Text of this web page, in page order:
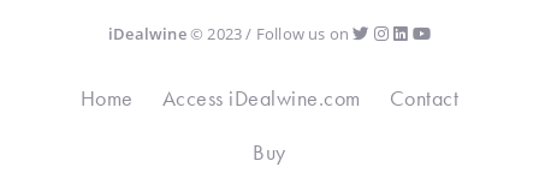
iDealwine© 2023 / Follow us on
Home Access iDealwine.com
Contact
Buy